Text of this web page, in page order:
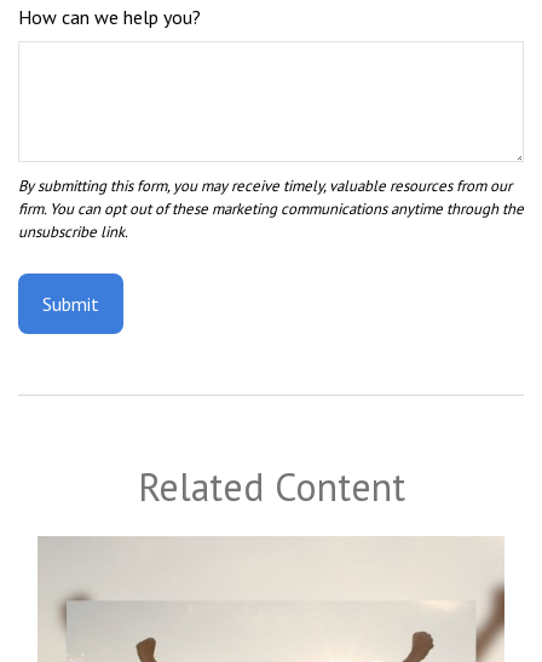
How can we help you?
Related Content